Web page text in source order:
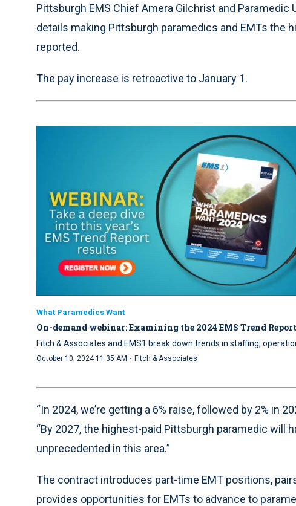
Pittsburgh EMS Chief Amera Gilchrist and
details making Pittsburgh paramedics and EMTs the
reported.
The pay increase is retroactive to January 1.
What Paramedics Want
On-demand webinar: Examining the 2024 EMS Trend Report
Fitch & Associates and EMS1 break down trends in staffing,
October 10, 2024 11:35 AM · Fitch & Associates
“In 2024, we’re getting a 6% raise, followed by 2% in
“By 2027, the highest-paid Pittsburgh paramedic will
unprecedented in this area.”
The contract introduces part-time EMT positions,
provides opportunities for EMTs to advance to